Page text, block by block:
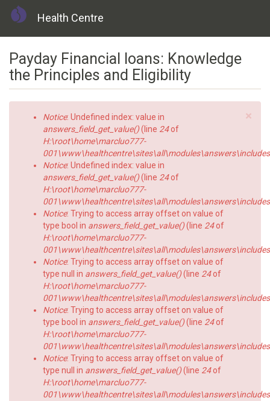
main
content
Health Centre
Payday Financial loans: Knowledge
the Principles and Eligibility
×
Error
message
Notice: Undefined index: value in
answers_field_get_value()(line 24of
H:\root\home\marcluo777-
Notice: Undefined index: value in
answers_field_get_value()(line 24of
H:\root\home\marcluo777-
Notice: Trying to access array offset on value of
type bool in answers_field_get_value()(line 24of
H:\root\home\marcluo777-
Notice: Trying to access array offset on value of
type null in answers_field_get_value()(line 24of
H:\root\home\marcluo777-
Notice: Trying to access array offset on value of
type bool in answers_field_get_value()(line 24of
H:\root\home\marcluo777-
Notice: Trying to access array offset on value of
type null in answers_field_get_value()(line 24of
H:\root\home\marcluo777-